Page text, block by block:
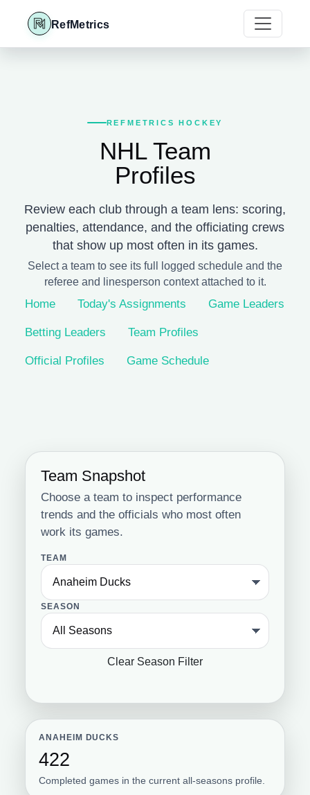
RefMetrics
REFMETRICS HOCKEY
NHL Team
Profiles
Review each club through a team lens: scoring,
penalties, attendance, and the officiating crews
that show up most often in its games.
Select a team to see its full logged schedule and the
referee and linesperson context attached to it.
Home Today's Assignments Game Leaders
Betting Leaders Team Profiles
Official Profiles Game Schedule
Team Snapshot
Choose a team to inspect performance
trends and the officials who most often
work its games.
TEAM
SEASON
Clear Season Filter
ANAHEIM DUCKS
422
Completed games in the current all-seasons profile.